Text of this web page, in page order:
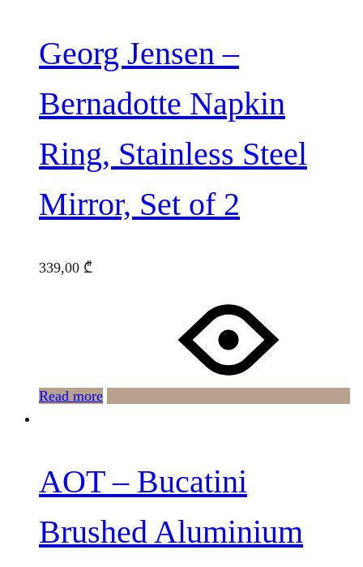
Georg Jensen –
Bernadotte Napkin
Ring, Stainless Steel
Mirror, Set of 2
339,00 ₾
Read more
AOT – Bucatini
Brushed Aluminium